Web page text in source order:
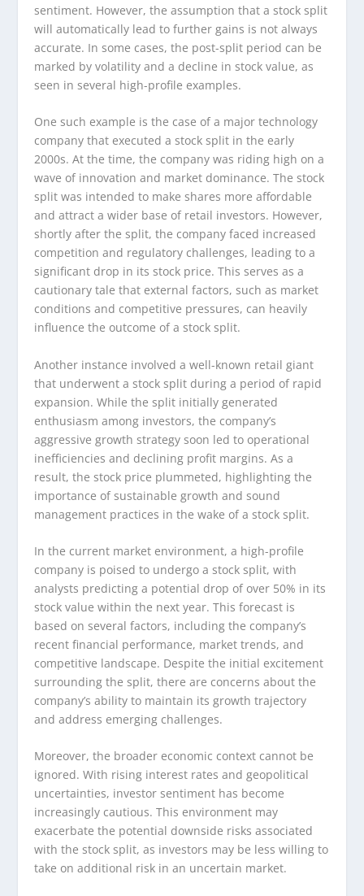
sentiment. However, the assumption that a stock split
will automatically lead to further gains is not always
accurate. In some cases, the post-split period can be
marked by volatility and a decline in stock value, as
seen in several high-profile examples.
One such example is the case of a major technology
company that executed a stock split in the early
2000s. At the time, the company was riding high on a
wave of innovation and market dominance. The stock
split was intended to make shares more affordable
and attract a wider base of retail investors. However,
shortly after the split, the company faced increased
competition and regulatory challenges, leading to a
significant drop in its stock price. This serves as a
cautionary tale that external factors, such as market
conditions and competitive pressures, can heavily
influence the outcome of a stock split.
Another instance involved a well-known retail giant
that underwent a stock split during a period of rapid
expansion. While the split initially generated
enthusiasm among investors, the company’s
aggressive growth strategy soon led to operational
inefficiencies and declining profit margins. As a
result, the stock price plummeted, highlighting the
importance of sustainable growth and sound
management practices in the wake of a stock split.
In the current market environment, a high-profile
company is poised to undergo a stock split, with
analysts predicting a potential drop of over 50% in its
stock value within the next year. This forecast is
based on several factors, including the company’s
recent financial performance, market trends, and
competitive landscape. Despite the initial excitement
surrounding the split, there are concerns about the
company’s ability to maintain its growth trajectory
and address emerging challenges.
Moreover, the broader economic context cannot be
ignored. With rising interest rates and geopolitical
uncertainties, investor sentiment has become
increasingly cautious. This environment may
exacerbate the potential downside risks associated
with the stock split, as investors may be less willing to
take on additional risk in an uncertain market.